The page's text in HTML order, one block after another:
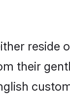
reside
their